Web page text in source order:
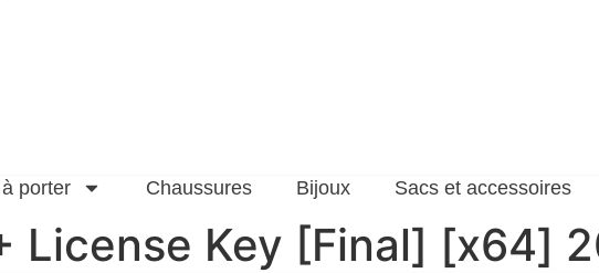
porter Chaussures Bijoux Sacs et accessoires
License Key [Final] [x64]